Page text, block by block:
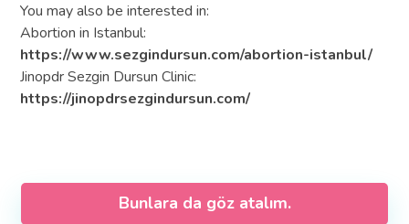
You may also be interested in:
Abortion in Istanbul:
https://www.sezgindursun.com/abortion-istanbul/
Jinopdr Sezgin Dursun Clinic:
https://jinopdrsezgindursun.com/
Bunlara da göz atalım.